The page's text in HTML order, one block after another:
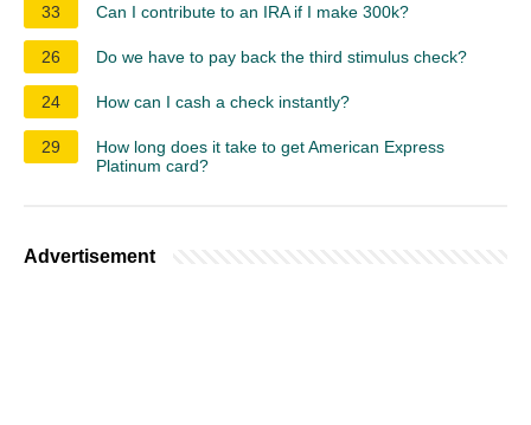
33
Can I contribute to an IRA if I make 300k?
26 Do we have to pay back the third stimulus check?
24 How can I cash a check instantly?
29
How long does it take to get American Express
Platinum card?
Advertisement